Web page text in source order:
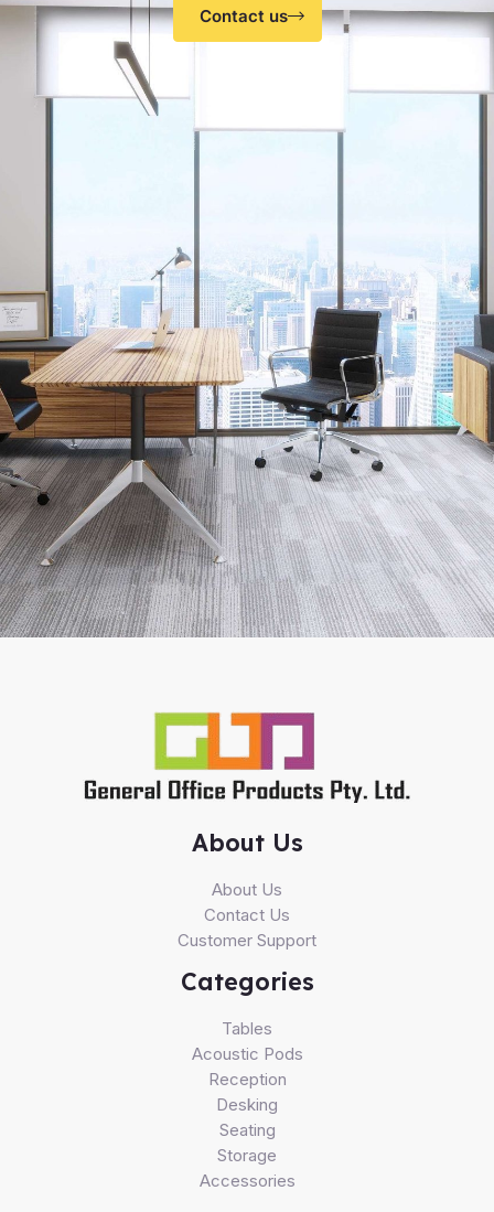
Contact us
About Us
About Us
Contact Us
Customer Support
Categories
Tables
Acoustic Pods
Reception
Desking
Seating
Storage
Accessories